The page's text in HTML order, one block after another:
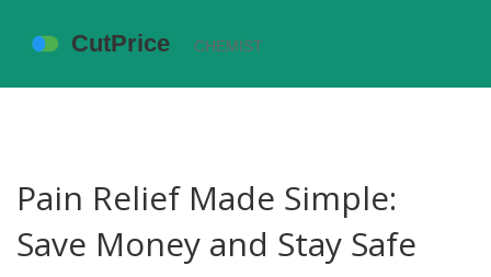
Pain Relief Made Simple:
Save Money and Stay Safe